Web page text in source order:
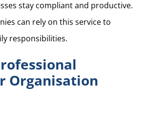
stay compliant and productive.
can rely on this service to
responsibilities.
Organisation